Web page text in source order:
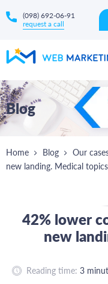
(098) 692-06-91
request a call
Blog
Home Blog Our
new landing. Medical topics
42% lower
new
Reading time: 3